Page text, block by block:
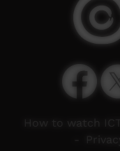
How to watch